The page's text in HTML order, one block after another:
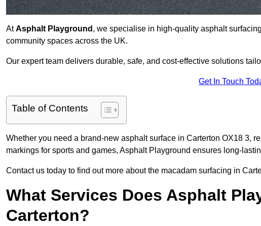
AtAsphalt Playground , we specialise in high-quality asphalt
community spaces across the UK.
Our expert team delivers durable, safe, and cost-effective solutions
Get In Touch
Table of Contents
Whether you need a brand-new asphalt surface in Carterton OX18 3,
markings for sports and games, Asphalt Playground ensures long-
Contact us today to find out more about the macadam surfacing in
What Services Does Asphalt
Carterton?